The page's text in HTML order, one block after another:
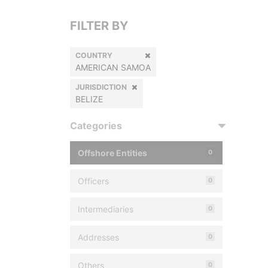
FILTER BY
COUNTRY
AMERICAN SAMOA
JURISDICTION
BELIZE
Categories
Offshore Entities 0
Officers 0
Intermediaries 0
Addresses 0
Others 0